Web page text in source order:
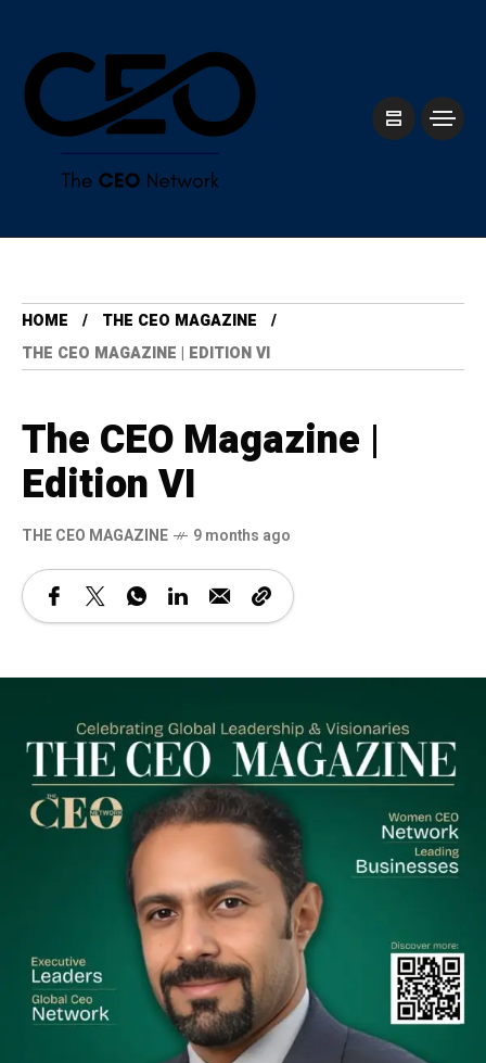
HOME
THE CEO MAGAZINE
THE CEO MAGAZINE | EDITION VI
The CEO Magazine |
Edition VI
THE CEO MAGAZINE 9 months ago